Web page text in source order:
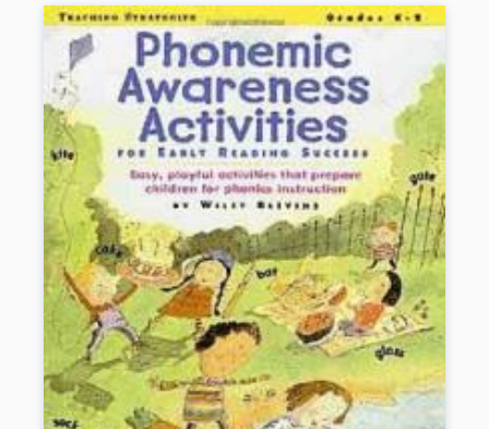
Book Details